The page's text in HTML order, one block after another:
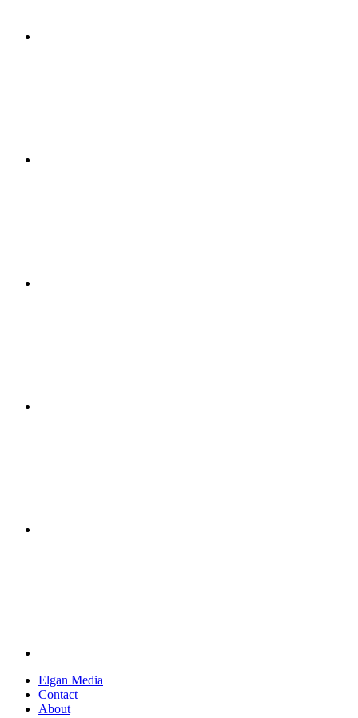
Elgan Media
Contact
About